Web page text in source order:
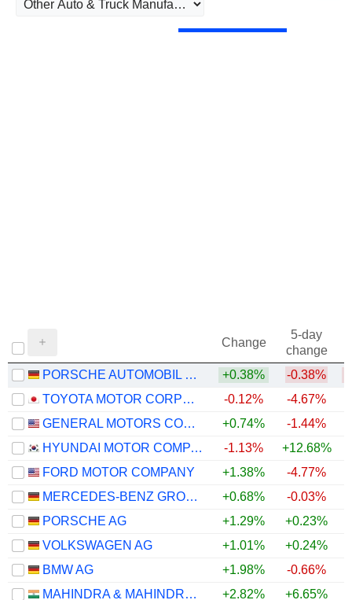
Change
5-day
change
PORSCHE AUTOMOBIL HOLDING SE
+0.38% -0.38%
TOYOTA MOTOR CORPORATION
-0.12% -4.67%
GENERAL MOTORS COMPANY
+0.74% -1.44%
HYUNDAI MOTOR COMPANY
-1.13% +12.68%
FORD MOTOR COMPANY
+1.38% -4.77%
MERCEDES-BENZ GROUP AG
+0.68% -0.03%
PORSCHE AG
+1.29% +0.23%
VOLKSWAGEN AG
+1.01% +0.24%
BMW AG
+1.98% -0.66%
MAHINDRA & MAHINDRA LIMITED
+2.82% +6.65%